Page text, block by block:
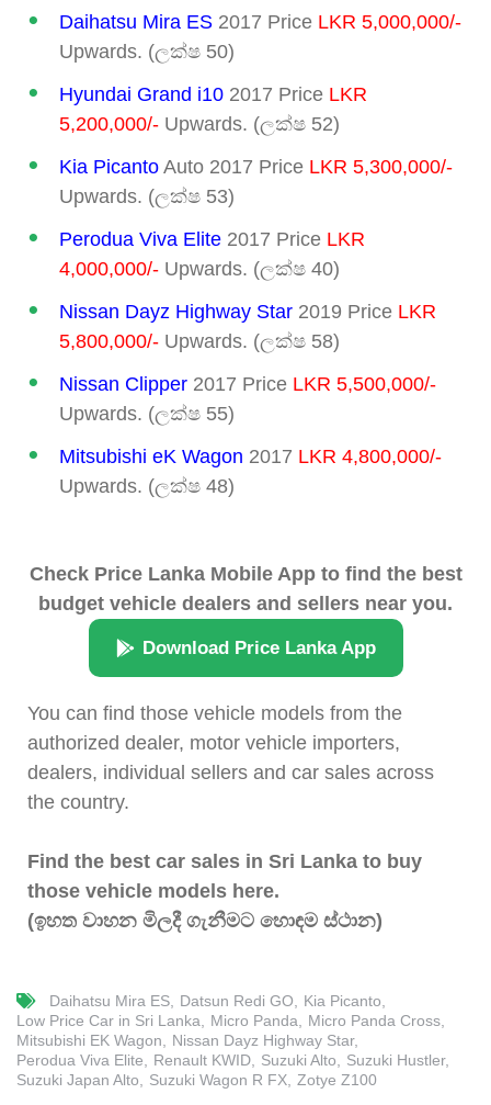
Daihatsu Mira ES 2017 Price LKR 5,000,000/-
Upwards. (ලක්ෂ 50)
Hyundai Grand i10 2017 Price LKR
5,200,000/- Upwards. (ලක්ෂ 52)
Kia Picanto Auto 2017 Price LKR 5,300,000/-
Upwards. (ලක්ෂ 53)
Perodua Viva Elite 2017 Price LKR
4,000,000/- Upwards. (ලක්ෂ 40)
Nissan Dayz Highway Star 2019 Price LKR
5,800,000/- Upwards. (ලක්ෂ 58)
Nissan Clipper 2017 Price LKR 5,500,000/-
Upwards. (ලක්ෂ 55)
Mitsubishi eK Wagon 2017 LKR 4,800,000/-
Upwards. (ලක්ෂ 48)
Check Price Lanka Mobile App to find the best
budget vehicle dealers and sellers near you.
Download Price Lanka App
You can find those vehicle models from the
authorized dealer, motor vehicle importers,
dealers, individual sellers and car sales across
the country.
Find the best car sales in Sri Lanka to buy
those vehicle models here.
(ඉහත වාහන මිලදී ගැනීමට හොඳම ස්ථාන)
Daihatsu Mira ES Datsun Redi GO
Kia Picanto
Low Price Car in Sri Lanka
Micro Panda
Micro Panda Cross
Mitsubishi EK Wagon
Nissan Dayz Highway Star
Perodua Viva Elite
Renault KWID Suzuki Alto
Suzuki Hustler
Suzuki Japan Alto
Suzuki Wagon R FX Zotye Z100